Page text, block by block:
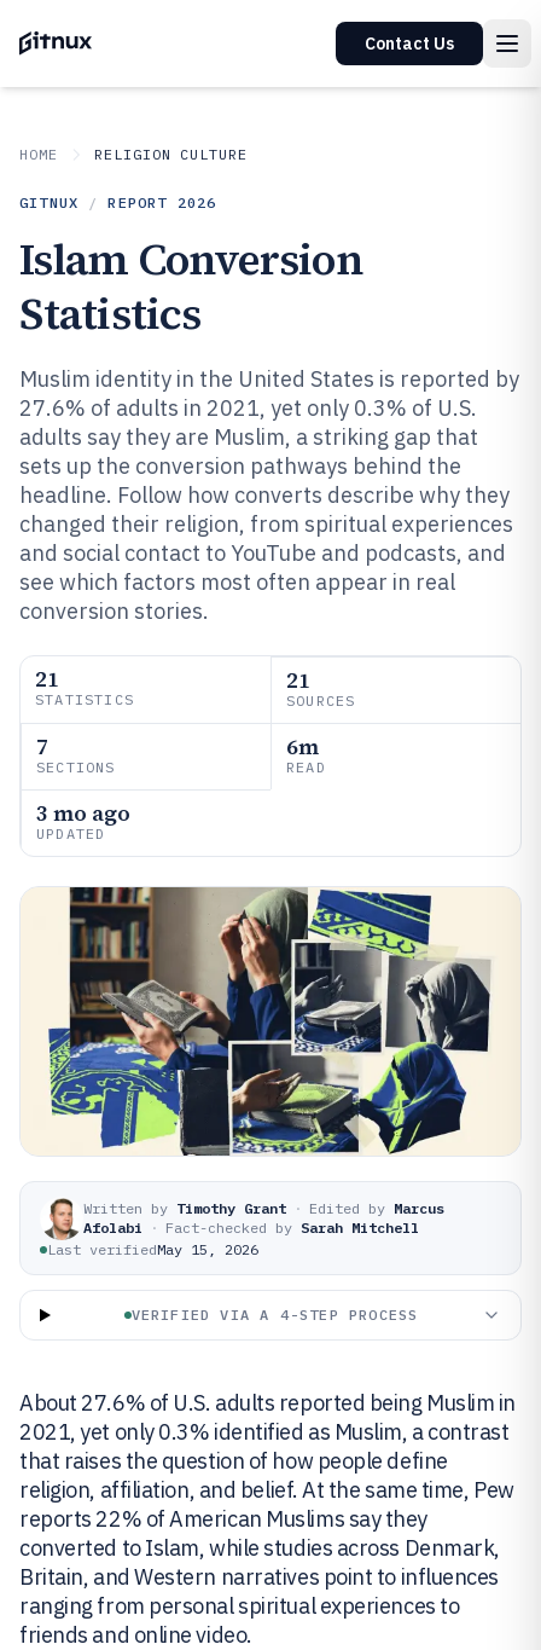
Contact Us
HOME RELIGION CULTURE
GITNUX / REPORT 2026
Islam Conversion
Statistics
Muslim identity in the United States is reported by
27.6% of adults in 2021, yet only 0.3% of U.S.
adults say they are Muslim, a striking gap that
sets up the conversion pathways behind the
headline. Follow how converts describe why they
changed their religion, from spiritual experiences
and social contact to YouTube and podcasts, and
see which factors most often appear in real
conversion stories.
21
STATISTICS
21
SOURCES
7
SECTIONS
6m
READ
3 mo ago
UPDATED
Written by Timothy Grant · Edited by Marcus
Afolabi
· Fact-checked by Sarah Mitchell
Last verifiedMay 15, 2026
VERIFIED VIA A 4-STEP PROCESS
About 27.6% of U.S. adults reported being Muslim in
2021, yet only 0.3% identified as Muslim, a contrast
that raises the question of how people define
religion, affiliation, and belief. At the same time, Pew
reports 22% of American Muslims say they
converted to Islam, while studies across Denmark,
Britain, and Western narratives point to influences
ranging from personal spiritual experiences to
friends and online video.